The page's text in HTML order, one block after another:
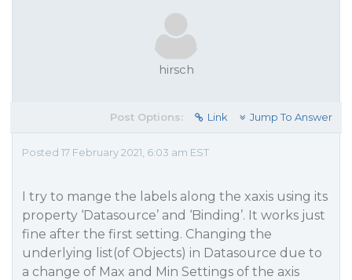
hirsch
Post Options: Link Jump To Answer
Posted 17 February 2021, 6:03 am EST
I try to mange the labels along the xaxis using its
property ‘Datasource’ and ‘Binding’. It works just
fine after the first setting. Changing the
underlying list(of Objects) in Datasource due to
a change of Max and Min Settings of the axis